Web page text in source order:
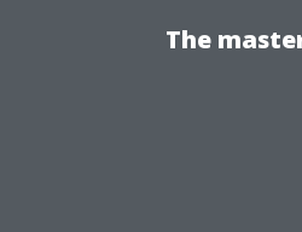
The